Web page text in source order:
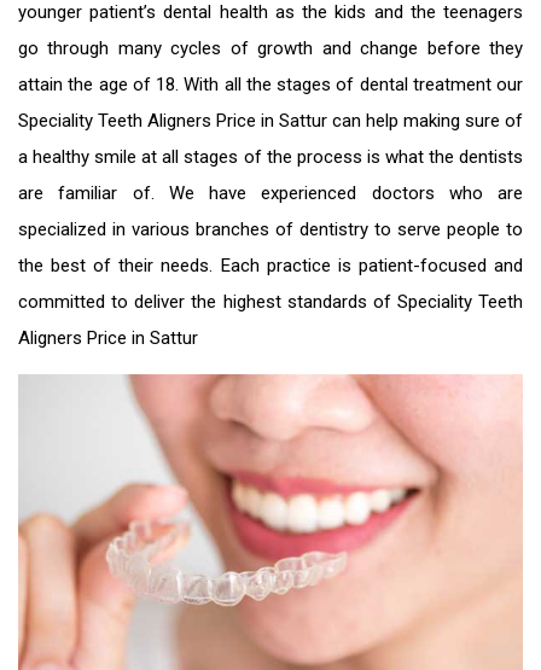
younger patient’s dental health as the kids and the teenagers
go through many cycles of growth and change before they
attain the age of 18. With all the stages of dental treatment our
Speciality Teeth Aligners Price in Sattur can help making sure of
a healthy smile at all stages of the process is what the dentists
are familiar of. We have experienced doctors who are
specialized in various branches of dentistry to serve people to
the best of their needs. Each practice is patient-focused and
committed to deliver the highest standards of Speciality Teeth
Aligners Price in Sattur